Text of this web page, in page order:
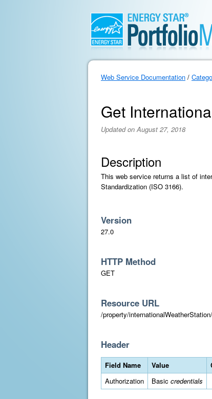
Web Service Documentation /
Get
Updated on August 27, 2018
Description
This web service returns a list of
Standardization (ISO 3166).
Version
27.0
HTTP Method
GET
Resource URL
/property/
Header
Field Name Value
Authorization
Basic credentials